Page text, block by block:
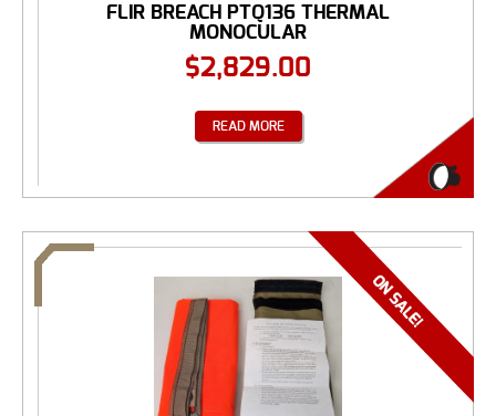
FLIR BREACH PTQ136 THERMAL
MONOCULAR
$2,829.00
READ MORE